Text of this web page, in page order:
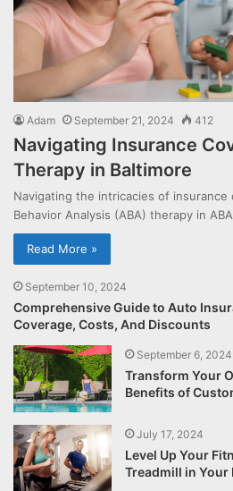
Adam September 21, 2024 412
Navigating Insurance
Therapy in Baltimore
Navigating the intricacies of insurance
Behavior Analysis (ABA) therapy in
Read More »
September 10, 2024
Comprehensive Guide to Auto
Coverage, Costs, And Discounts
September 6, 2024
Transform Your
Benefits of
July 17, 2024
Level Up Your
Treadmill in Your